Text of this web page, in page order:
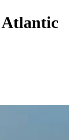
Atlantic